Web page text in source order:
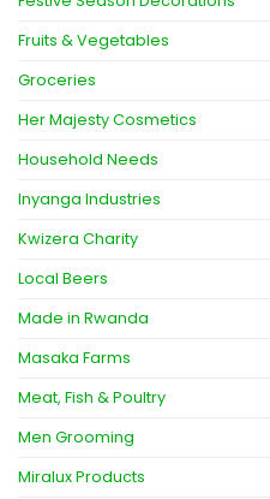
Fruits & Vegetables
Groceries
Her Majesty Cosmetics
Household Needs
Inyanga Industries
Kwizera Charity
Local Beers
Made in Rwanda
Masaka Farms
Meat, Fish & Poultry
Men Grooming
Miralux Products